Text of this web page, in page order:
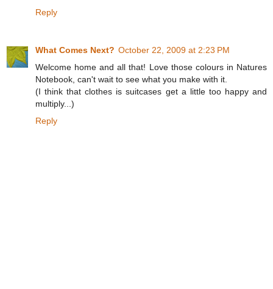
Reply
What Comes Next? October 22, 2009 at 2:23 PM
Welcome home and all that! Love those colours in Natures
Notebook, can't wait to see what you make with it.
(I think that clothes is suitcases get a little too happy and
multiply...)
Reply